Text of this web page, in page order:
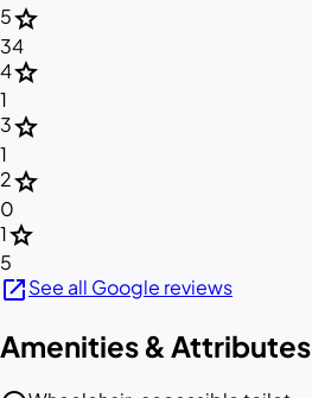
5star
34
4star
1
3star
1
2star
0
1star
5
open_in_newSee all Google reviews
Amenities & Attributes